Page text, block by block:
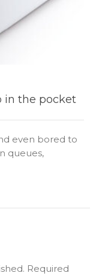
in the pocket
even bored to
queues,
Required